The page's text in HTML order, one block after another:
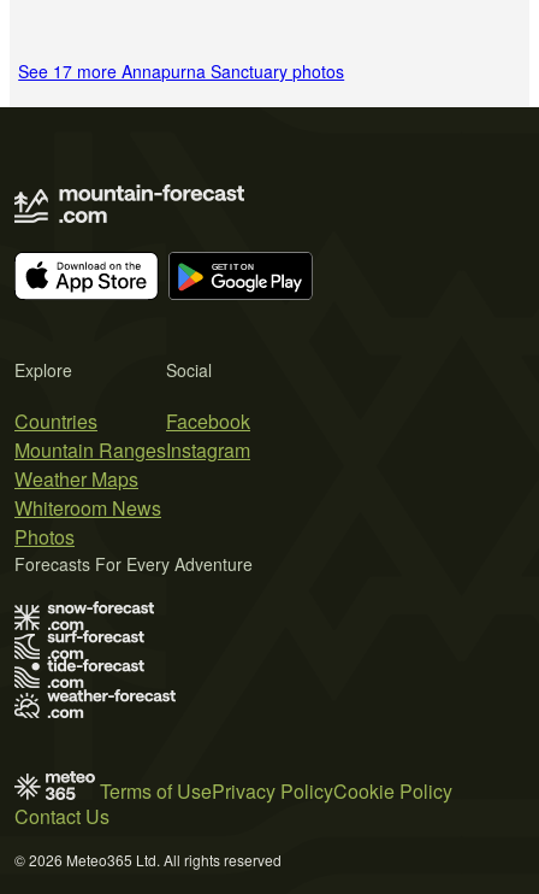
See 17 more Annapurna Sanctuary photos
Explore
Countries
Mountain Ranges
Weather Maps
Whiteroom News
Photos
Social
Facebook
Instagram
Forecasts For Every Adventure
Terms of UsePrivacy PolicyCookie Policy
Contact Us
© 2026 Meteo365 Ltd. All rights reserved